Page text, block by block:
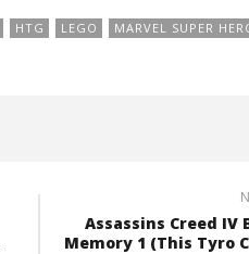
HTG LEGO MARVEL SUPER
Assassins Creed IV
Memory 1 (This Tyro